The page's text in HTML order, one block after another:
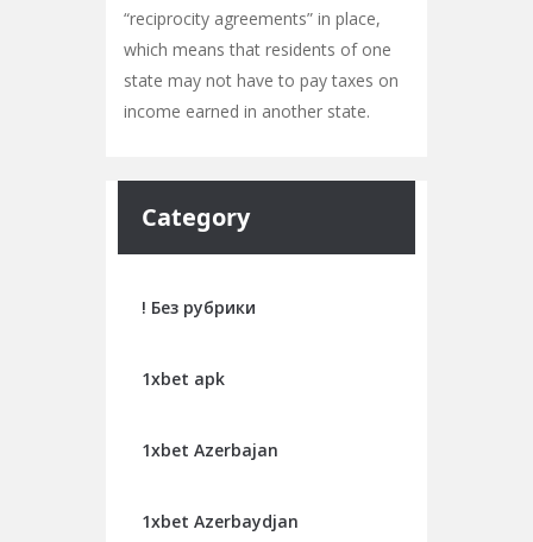
“reciprocity agreements” in place,
which means that residents of one
state may not have to pay taxes on
income earned in another state.
Category
! Без рубрики
1xbet apk
1xbet Azerbajan
1xbet Azerbaydjan